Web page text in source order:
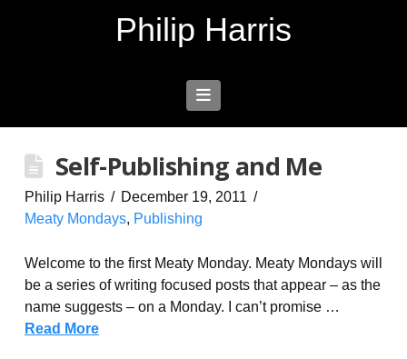
Philip Harris
Navigation
Self-Publishing and Me
Philip Harris
December 19, 2011
Meaty Mondays, Publishing
Welcome to the first Meaty Monday. Meaty Mondays will
be a series of writing focused posts that appear – as the
name suggests – on a Monday. I can’t promise …
Read More